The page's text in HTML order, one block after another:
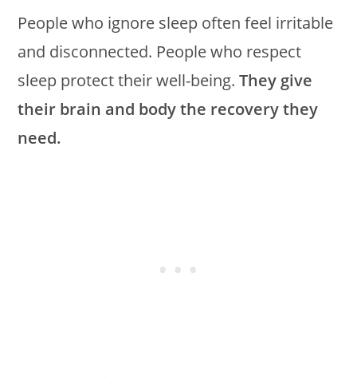
People who ignore sleep often feel irritable
and disconnected. People who respect
sleep protect their well-being.They give
their brain and body the recovery they
need.